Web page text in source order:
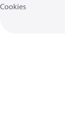
Cookies